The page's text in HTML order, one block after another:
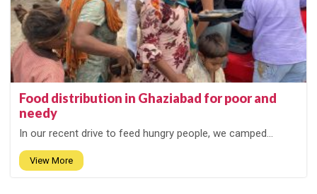
Food distribution in Ghaziabad for poor and
needy
In our recent drive to feed hungry people, we camped...
View More